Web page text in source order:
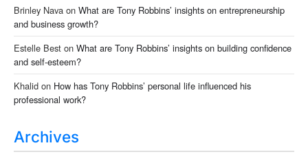
Brinley Nava on What are Tony Robbins’ insights on entrepreneurship
and business growth?
Estelle Best on What are Tony Robbins’ insights on building confidence
and self-esteem?
Khalid on How has Tony Robbins’ personal life influenced his
professional work?
Archives